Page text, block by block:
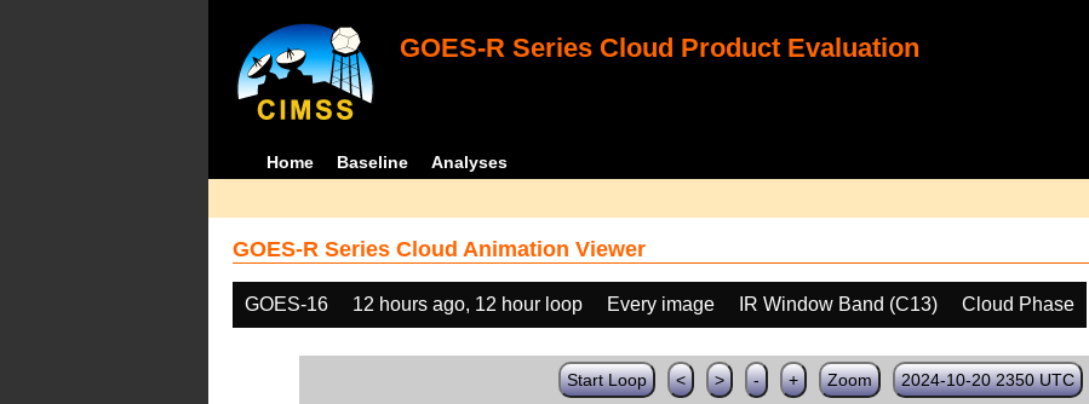
GOES-R Series Cloud Product Evaluation
Home Baseline Analyses
GOES-R Series Cloud Animation Viewer
GOES-16 12 hours ago, 12 hour loop Every image IR Window Band (C13) Cloud Phase
Start Loop < > - + Zoom 2024-10-20 2350 UTC